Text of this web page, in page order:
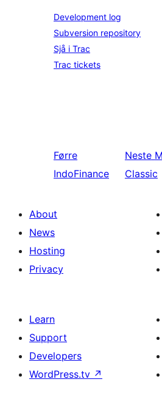
Development log
Subversion repository
Sjå i Trac
Trac tickets
Førre
IndoFinance
Neste
Classic
About
News
Hosting
Privacy
Learn
Support
Developers
WordPress.tv ↗